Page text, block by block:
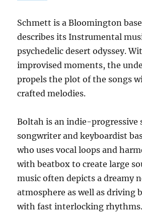
Schmett is a Bloomington
describes its Instrumental
psychedelic desert odyssey.
improvised moments, the
propels the plot of the songs
crafted melodies.
Boltah is an indie-progressive
songwriter and keyboardist
who uses vocal loops and
with beatbox to create large
music often depicts a dreamy
atmosphere as well as driving
with fast interlocking rhythms.